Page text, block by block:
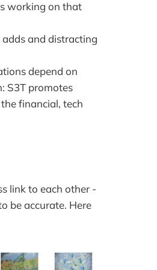
working on that
and distracting
depend on
S3T promotes
financial, tech
link to each other -
be accurate. Here